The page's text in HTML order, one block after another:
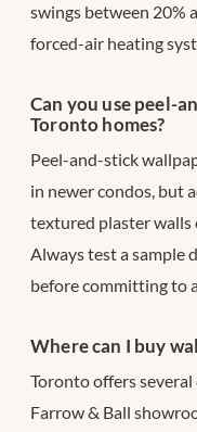
swings between 20%
forced-air heating
Can you use peel-
Toronto homes?
Peel-and-stick
in newer condos, but
textured plaster walls
Always test a sample
before committing to
Where can I buy
Toronto offers
Farrow & Ball